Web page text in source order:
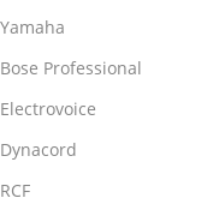
Yamaha
Bose Professional
Electrovoice
Dynacord
RCF